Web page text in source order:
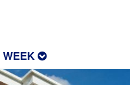
WEEK